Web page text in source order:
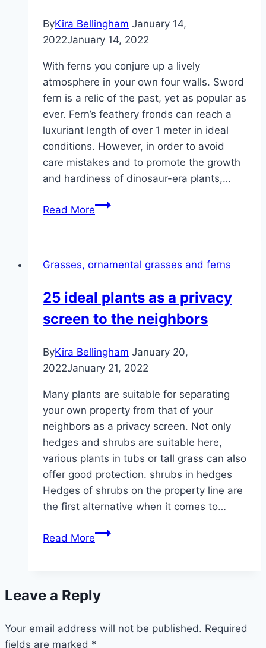
ByKira Bellingham January 14,
2022January 14, 2022
With ferns you conjure up a lively
atmosphere in your own four walls. Sword
fern is a relic of the past, yet as popular as
ever. Fern’s feathery fronds can reach a
luxuriant length of over 1 meter in ideal
conditions. However, in order to avoid
care mistakes and to promote the growth
and hardiness of dinosaur-era plants,…
Read MoreSword
Care
Propagation
Grasses, ornamental grasses and ferns
25 ideal plants as a privacy
screen to the neighbors
ByKira Bellingham January 20,
2022January 21, 2022
Many plants are suitable for separating
your own property from that of your
neighbors as a privacy screen. Not only
hedges and shrubs are suitable here,
various plants in tubs or tall grass can also
offer good protection. shrubs in hedges
Hedges of shrubs on the property line are
the first alternative when it comes to…
Read More25
a
screen
to
Leave a Reply
Your email address will not be published. Required
fields are marked *